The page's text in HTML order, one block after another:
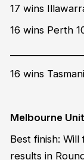
17 wins
16 wins Perth
16 wins
Melbourne
Best finish:
results in